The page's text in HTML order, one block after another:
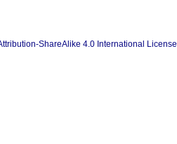
ShareAlike 4.0 International License